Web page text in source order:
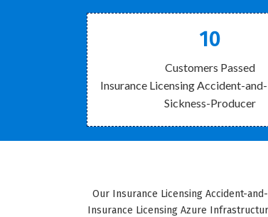
10
Customers Passed
Insurance Licensing Accident-
Sickness-Producer
Our Insurance Licensing Accident-
Insurance Licensing Azure